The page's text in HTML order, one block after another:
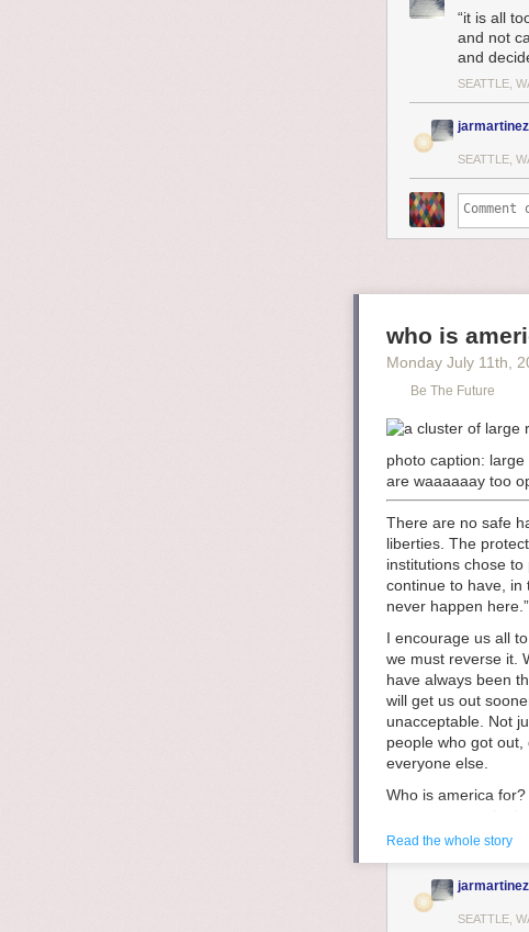
“it is all
and not
and
SEATTLE,
SEATTLE,
who is
Monday July 11th ,
Be The Future
photo caption:
are waaaaaay too
There are no safe
liberties. The
institutions chose
continue to have, in
never happen
I encourage us all
we must reverse it.
have always been
will get us out
unacceptable. Not
people who got out,
everyone else.
Who is america
did not have
ideals of a white
history we see
almost stopped
Read the whole story
SEATTLE,